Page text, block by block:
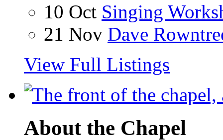
10 Oct Singing
21 Nov Dave
View Full Listings
About the Chapel